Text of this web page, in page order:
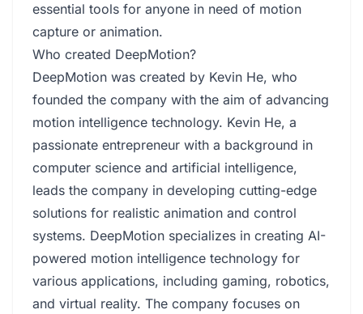
essential tools for anyone in need of motion
capture or animation.
Who created DeepMotion?
DeepMotion was created by Kevin He, who
founded the company with the aim of advancing
motion intelligence technology. Kevin He, a
passionate entrepreneur with a background in
computer science and artificial intelligence,
leads the company in developing cutting-edge
solutions for realistic animation and control
systems. DeepMotion specializes in creating AI-
powered motion intelligence technology for
various applications, including gaming, robotics,
and virtual reality. The company focuses on